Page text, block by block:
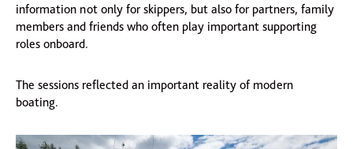
information not only for skippers, but also for partners, family
members and friends who often play important supporting
roles onboard.
The sessions reflected an important reality of modern
boating.